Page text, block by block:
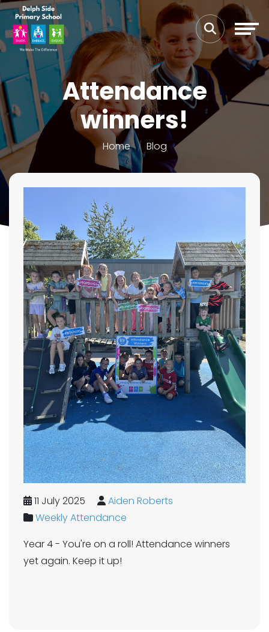
Attendance
winners!
Home Blog
11 July 2025
Aiden Roberts
Weekly Attendance
Year 4 - You're on a roll! Attendance winners
yet again. Keep it up!